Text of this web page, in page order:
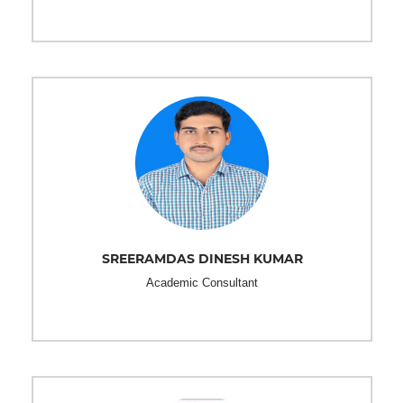
SREERAMDAS DINESH KUMAR
Academic Consultant